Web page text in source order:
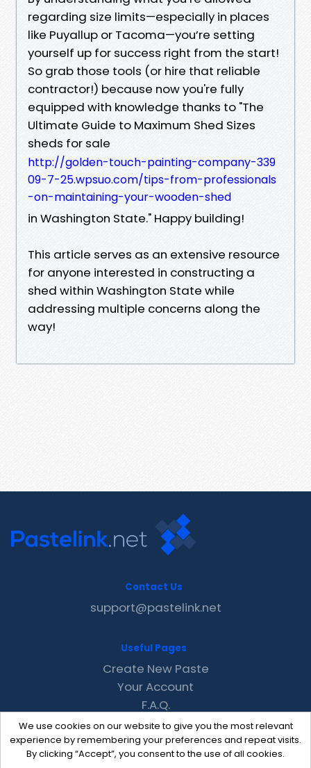
regarding size limits—especially in places
like Puyallup or Tacoma—you’re setting
yourself up for success right from the start!
So grab those tools (or hire that reliable
contractor!) because now you're fully
equipped with knowledge thanks to "The
Ultimate Guide to Maximum Shed Sizes
sheds for sale
http://golden-touch-painting-company-339
09-7-25.wpsuo.com/tips-from-professionals
-on-maintaining-your-wooden-shed
in Washington State." Happy building!
This article serves as an extensive resource
for anyone interested in constructing a
shed within Washington State while
addressing multiple concerns along the
way!
We use cookies on our website to give you the most relevant
experience by remembering your preferences and repeat visits.
By clicking “Accept”, you consent to the use of all cookies.
Contact Us
support@pastelink.net
Useful Pages
Create New Paste
Your Account
F.A.Q.
Recent
Contact